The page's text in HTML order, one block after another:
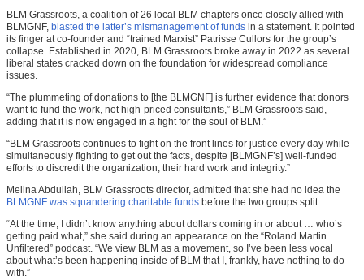
BLM Grassroots, a coalition of 26 local BLM chapters once closely allied with
BLMGNF, blasted the latter’s mismanagement of funds in a statement. It pointed
its finger at co-founder and “trained Marxist” Patrisse Cullors for the group’s
collapse. Established in 2020, BLM Grassroots broke away in 2022 as several
liberal states cracked down on the foundation for widespread compliance
issues.
“The plummeting of donations to [the BLMGNF] is further evidence that donors
want to fund the work, not high-priced consultants,” BLM Grassroots said,
adding that it is now engaged in a fight for the soul of BLM.”
“BLM Grassroots continues to fight on the front lines for justice every day while
simultaneously fighting to get out the facts, despite [BLMGNF’s] well-funded
efforts to discredit the organization, their hard work and integrity.”
Melina Abdullah, BLM Grassroots director, admitted that she had no idea the
BLMGNF was squandering charitable funds before the two groups split.
“At the time, I didn’t know anything about dollars coming in or about … who’s
getting paid what,” she said during an appearance on the “Roland Martin
Unfiltered” podcast. “We view BLM as a movement, so I’ve been less vocal
about what’s been happening inside of BLM that I, frankly, have nothing to do
with.”